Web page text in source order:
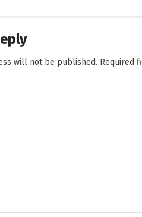
will not be published. Required